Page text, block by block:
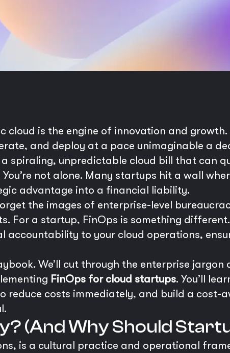
cloud is the engine of innovation and
and deploy at a pace unimaginable a
spiraling, unpredictable cloud bill that can
not alone. Many startups hit a wall
advantage into a financial liability.
the images of enterprise-level
For a startup, FinOps is something different.
to your cloud operations,
We’ll cut through the enterprise jargon
FinOps for cloud startups. You’ll
reduce costs immediately, and build a cost-
(And Why Should
is a cultural practice and operational